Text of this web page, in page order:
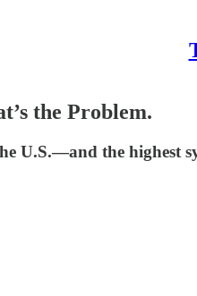
the Problem.
U.S.—and the highest